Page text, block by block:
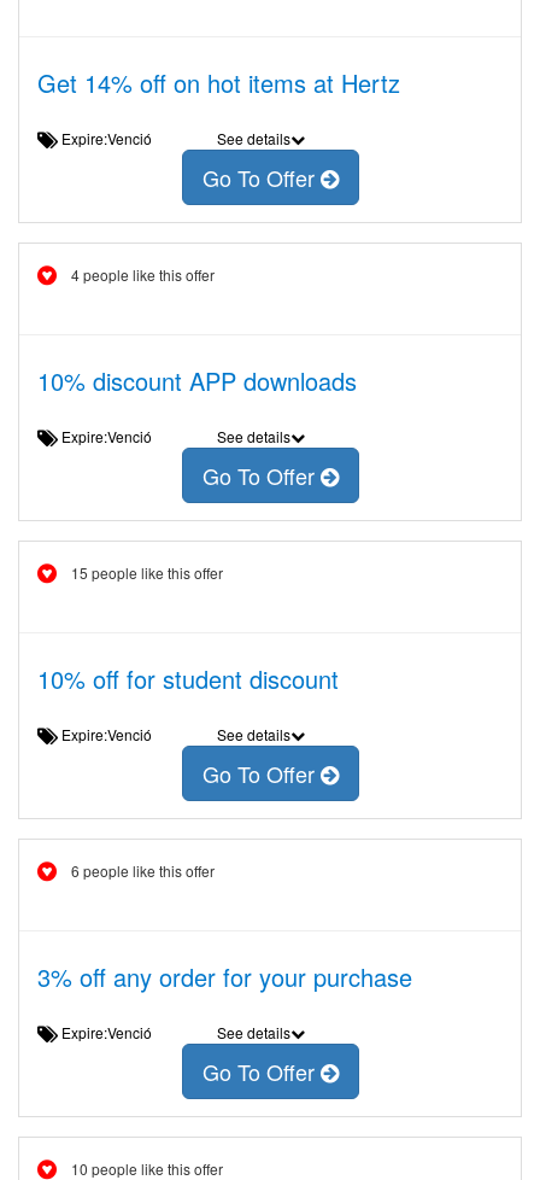
Get 14% off on hot items at Hertz
Expire:Venció See details
Go To Offer
4 people like this offer
10% discount APP downloads
Expire:Venció See details
Go To Offer
15 people like this offer
10% off for student discount
Expire:Venció See details
Go To Offer
6 people like this offer
3% off any order for your purchase
Expire:Venció See details
Go To Offer
10 people like this offer